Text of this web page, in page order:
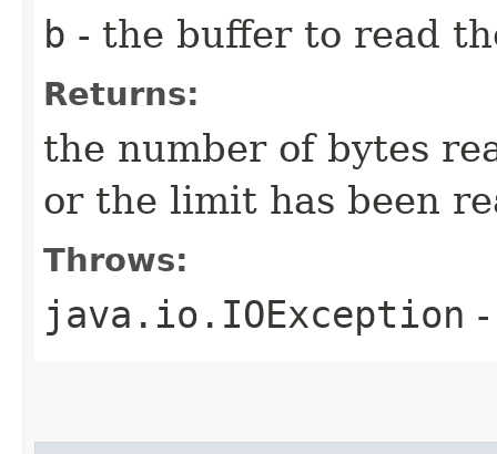
b - the buffer to read
Returns:
the number of bytes
or the limit has been
Throws:
java.io.IOException